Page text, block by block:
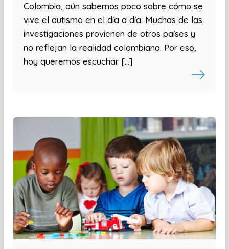
Colombia, aún sabemos poco sobre cómo se
vive el autismo en el día a día. Muchas de las
investigaciones provienen de otros países y
no reflejan la realidad colombiana. Por eso,
hoy queremos escuchar […]